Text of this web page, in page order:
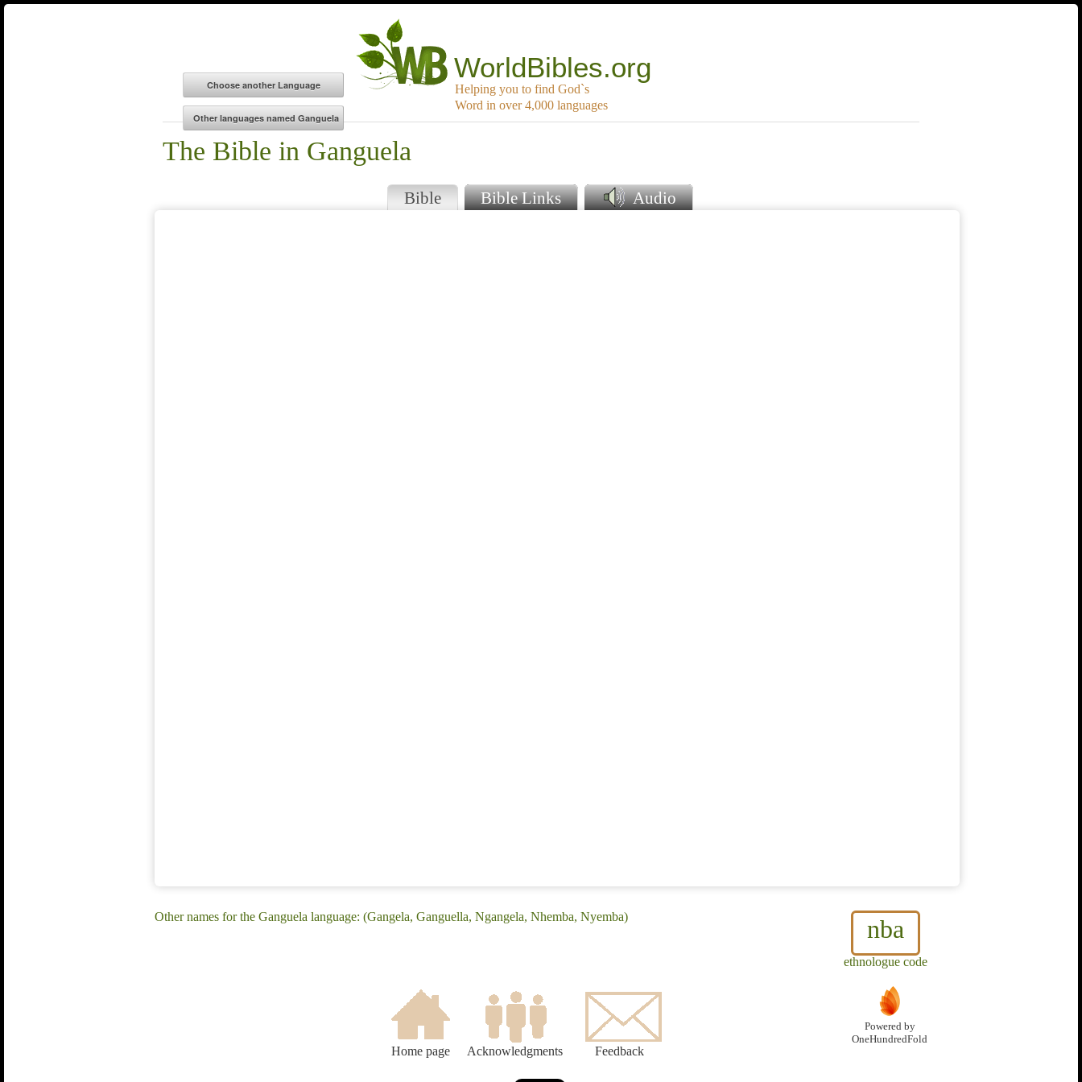
WorldBibles.org
Helping you to find God`s
Word in over 4,000 languages
The Bible in Ganguela
Bible Bible Links Audio
nba
ethnologue code
Other names for the Ganguela language: (Gangela, Ganguella, Ngangela, Nhemba, Nyemba)
Home page Acknowledgments Feedback
Powered by
OneHundredFold